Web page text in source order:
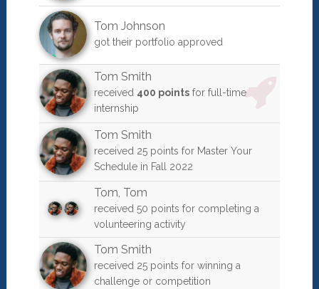
Tom Johnson
got their portfolio approved
Tom Smith
received 400 pointsfor full-time
internship
Tom Smith
received 25 points for Master Your
Schedule in Fall 2022
Tom, Tom
received 50 points for completing a
volunteering activity
Tom Smith
received 25 points for winning a
challenge or competition